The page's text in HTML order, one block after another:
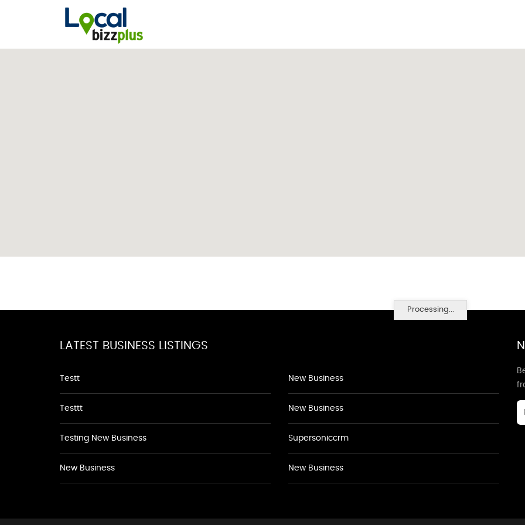
Processing...
LATEST BUSINESS LISTINGS
Testt
Testtt
Testing New Business
New Business
New Business
New Business
Supersoniccrm
New Business